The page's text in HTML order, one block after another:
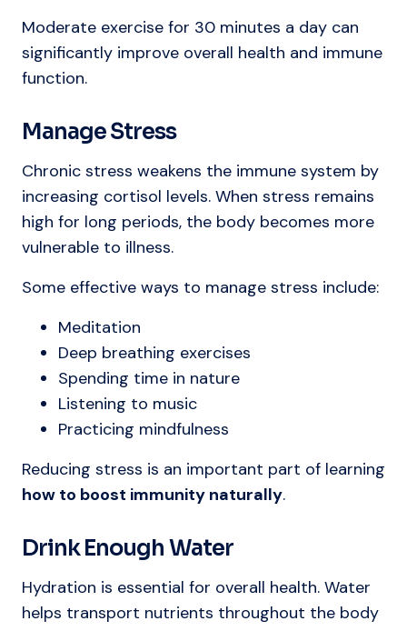
Moderate exercise for 30 minutes a day can
significantly improve overall health and immune
function.
Manage Stress
Chronic stress weakens the immune system by
increasing cortisol levels. When stress remains
high for long periods, the body becomes more
vulnerable to illness.
Some effective ways to manage stress include:
Meditation
Deep breathing exercises
Spending time in nature
Listening to music
Practicing mindfulness
Reducing stress is an important part of learning
how to boost immunity naturally.
Drink Enough Water
Hydration is essential for overall health. Water
helps transport nutrients throughout the body